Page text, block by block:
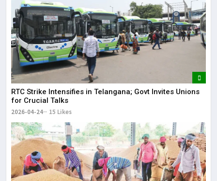
RTC Strike Intensifies in Telangana; Govt Invites Unions
for Crucial Talks
2026-04-24 15 Likes